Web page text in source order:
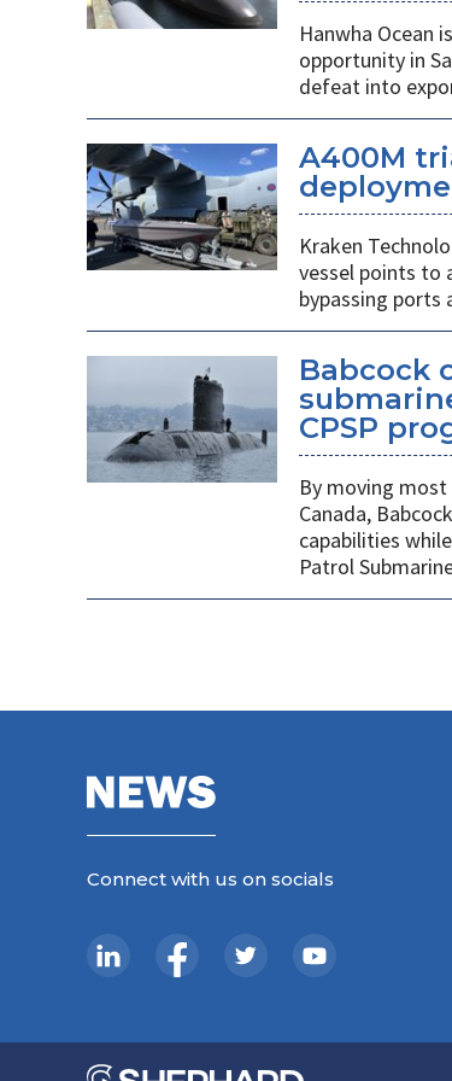
Hanwha Ocean
opportunity in
defeat into
A400M
Kraken
vessel points to
bypassing ports
Babcock
CPSP
By moving most
Canada,
capabilities
Patrol
Connect with us on socials